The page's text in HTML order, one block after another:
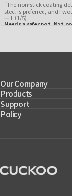
"The non-stick coating
steel is preferred, and I
— L (1/5)
Needs a safer pot. Not
—Kim(1/5)
Our Company
Products
Support
Policy
CUCKOO America